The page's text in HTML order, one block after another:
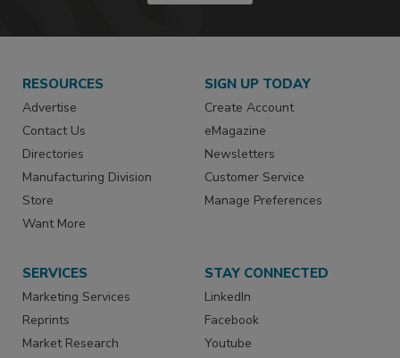
RESOURCES
Advertise
Contact Us
Directories
Manufacturing Division
Store
Want More
SIGN UP TODAY
Create Account
eMagazine
Newsletters
Customer Service
Manage Preferences
SERVICES
Marketing Services
Reprints
Market Research
STAY CONNECTED
LinkedIn
Facebook
Youtube